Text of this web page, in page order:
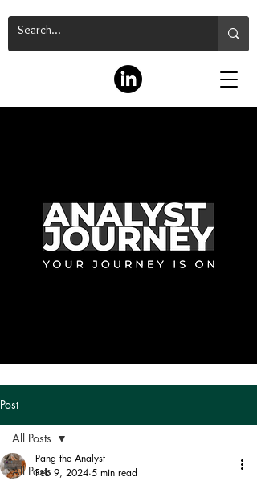
Post
All Posts
All Posts
Pang the Analyst
Feb 9, 2024 5 min read